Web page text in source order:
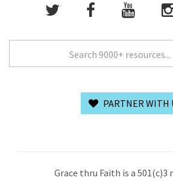
PARTNER WITH
Grace thru Faith is a